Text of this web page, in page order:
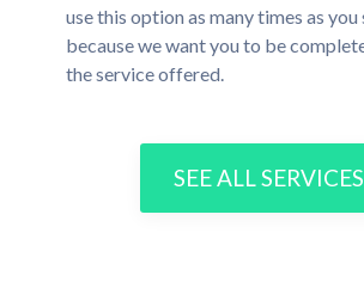
use this option as many times as
because we want you to be
the service offered.
SEE ALL SERVICES